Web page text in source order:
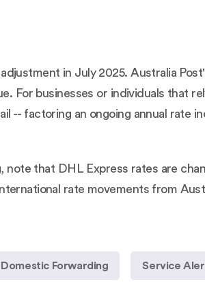
in July 2025. Australia
For businesses or individuals that
-- factoring an ongoing annual rate
that DHL Express rates are
rate movements from
Domestic Forwarding Service